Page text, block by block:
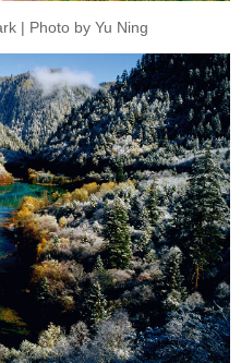
| Photo by Yu Ning